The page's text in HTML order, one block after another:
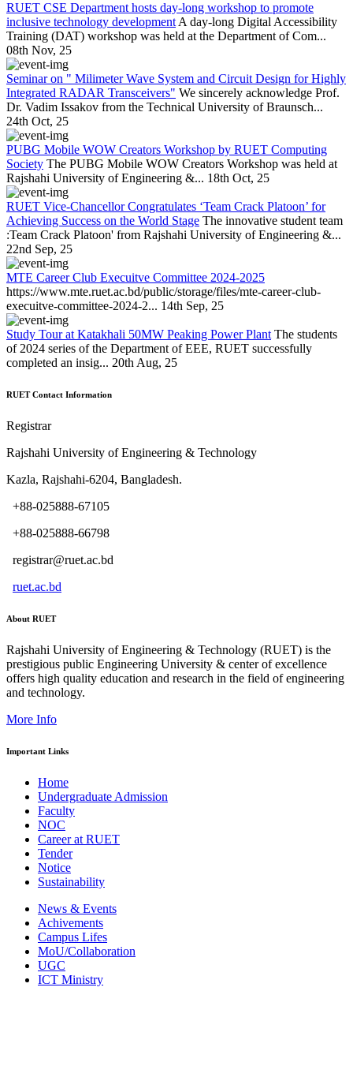
RUET CSE Department hosts day-long workshop to promote
inclusive technology development A day-long Digital Accessibility
Training (DAT) workshop was held at the Department of Com...
08th Nov, 25
Seminar on " Milimeter Wave System and Circuit Design for Highly
Integrated RADAR Transceivers" We sincerely acknowledge Prof.
Dr. Vadim Issakov from the Technical University of Braunsch...
24th Oct, 25
PUBG Mobile WOW Creators Workshop by RUET Computing
Society The PUBG Mobile WOW Creators Workshop was held at
Rajshahi University of Engineering &... 18th Oct, 25
RUET Vice-Chancellor Congratulates ‘Team Crack Platoon’ for
Achieving Success on the World Stage The innovative student team
:Team Crack Platoon' from Rajshahi University of Engineering &...
22nd Sep, 25
MTE Career Club Execuitve Committee 2024-2025
https://www.mte.ruet.ac.bd/public/storage/files/mte-career-club-
execuitve-committee-2024-2... 14th Sep, 25
Study Tour at Katakhali 50MW Peaking Power Plant The students
of 2024 series of the Department of EEE, RUET successfully
completed an insig... 20th Aug, 25
RUET Contact Information
Registrar
Rajshahi University of Engineering & Technology
Kazla, Rajshahi-6204, Bangladesh.
+88-025888-67105
+88-025888-66798
registrar@ruet.ac.bd
ruet.ac.bd
About RUET
Rajshahi University of Engineering & Technology (RUET) is the
prestigious public Engineering University & center of excellence
offers high quality education and research in the field of engineering
and technology.
More Info
Important Links
Home
Undergraduate Admission
Faculty
NOC
Career at RUET
Tender
Notice
Sustainability
News & Events
Achivements
Campus Lifes
MoU/Collaboration
UGC
ICT Ministry